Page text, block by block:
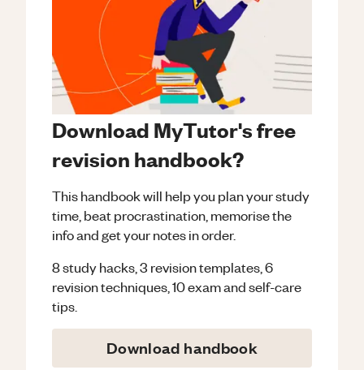
Download MyTutor's free
revision handbook?
This handbook will help you plan your study
time, beat procrastination, memorise the
info and get your notes in order.
8 study hacks, 3 revision templates, 6
revision techniques, 10 exam and self-care
tips.
Download handbook